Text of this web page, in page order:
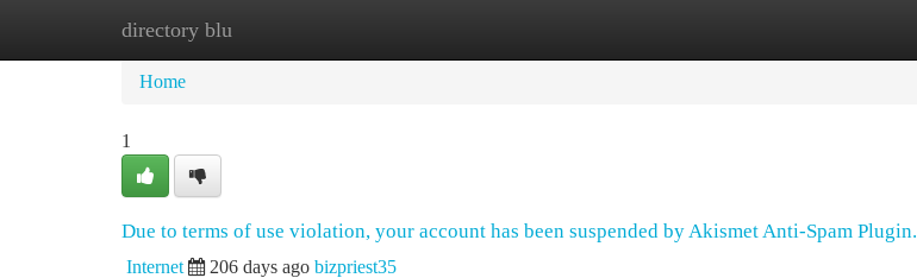
directory blu
Home
Home
1
Due to terms of use violation, your account has been suspended by Akismet Anti-Spam Plugin.
Internet 206 days ago bizpriest35